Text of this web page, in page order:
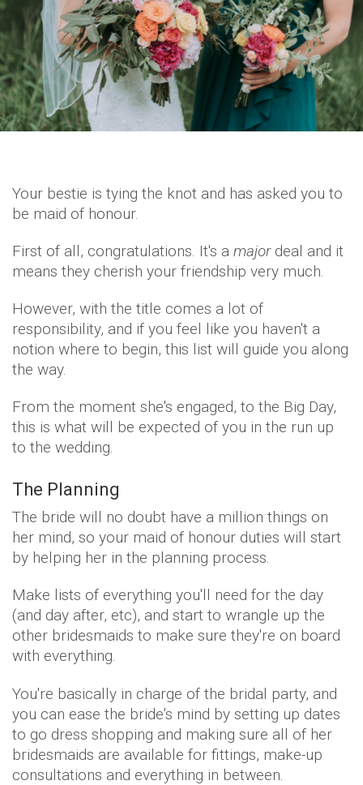
Your bestie is tying the knot and has asked you to
be maid of honour.
First of all, congratulations. It's a majordeal and it
means they cherish your friendship very much.
However, with the title comes a lot of
responsibility, and if you feel like you haven't a
notion where to begin, this list will guide you along
the way.
From the moment she's engaged, to the Big Day,
this is what will be expected of you in the run up
to the wedding.
The Planning
The bride will no doubt have a million things on
her mind, so your maid of honour duties will start
by helping her in the planning process.
Make lists of everything you'll need for the day
(and day after, etc), and start to wrangle up the
other bridesmaids to make sure they're on board
with everything.
You're basically in charge of the bridal party, and
you can ease the bride's mind by setting up dates
to go dress shopping and making sure all of her
bridesmaids are available for fittings, make-up
consultations and everything in between.